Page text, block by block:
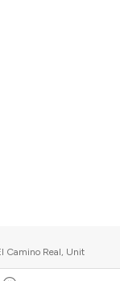
Camino Real, Unit